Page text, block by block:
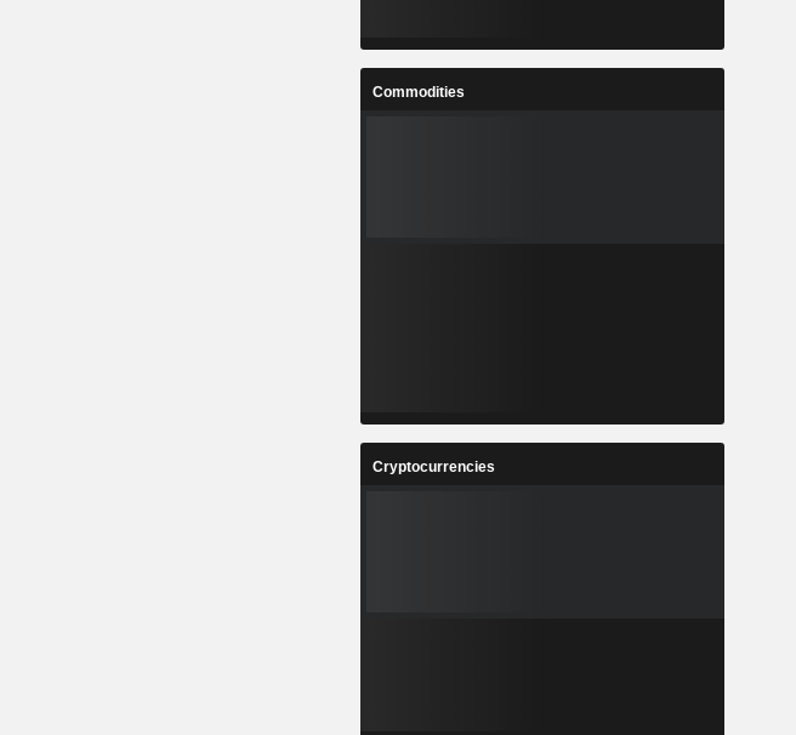
Commodities
Cryptocurrencies